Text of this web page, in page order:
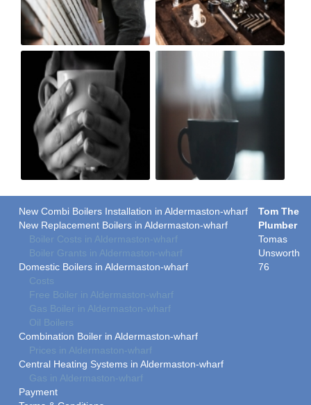
New Combi Boilers Installation in Aldermaston-wharf
New Replacement Boilers in Aldermaston-wharf
Boiler Costs in Aldermaston-wharf
Boiler Grants in Aldermaston-wharf
Domestic Boilers in Aldermaston-wharf
Costs
Free Boiler in Aldermaston-wharf
Gas Boiler in Aldermaston-wharf
Oil Boilers
Combination Boiler in Aldermaston-wharf
Prices in Aldermaston-wharf
Central Heating Systems in Aldermaston-wharf
Gas in Aldermaston-wharf
Payment
Tom The
Plumber
Tomas
Unsworth
76